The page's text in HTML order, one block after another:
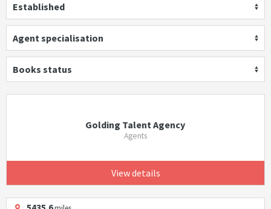
Established
Agent specialisation
Books status
Golding Talent Agency
Agents
View details